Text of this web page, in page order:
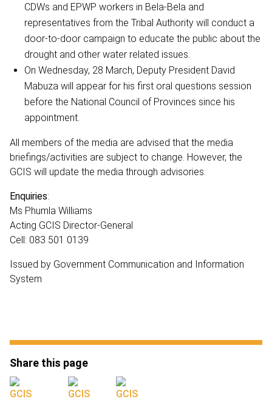
CDWs and EPWP workers in Bela-Bela and
representatives from the Tribal Authority will conduct a
door-to-door campaign to educate the public about the
drought and other water related issues.
On Wednesday, 28 March, Deputy President David
Mabuza will appear for his first oral questions session
before the National Council of Provinces since his
appointment.
All members of the media are advised that the media
briefings/activities are subject to change. However, the
GCIS will update the media through advisories.
Enquiries:
Ms Phumla Williams
Acting GCIS Director-General
Cell: 083 501 0139
Issued by Government Communication and Information
System
Share this page